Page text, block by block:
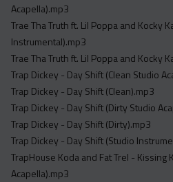
Acapella).mp3
Trae Tha Truth ft. Lil Poppa and Kocky
Instrumental).mp3
Trae Tha Truth ft. Lil Poppa and Kocky
Trap Dickey - Day Shift (Clean Studio
Trap Dickey - Day Shift (Clean).mp3
Trap Dickey - Day Shift (Dirty Studio
Trap Dickey - Day Shift (Dirty).mp3
Trap Dickey - Day Shift (Studio
TrapHouse Koda and Fat Trel - Kissing
Acapella).mp3